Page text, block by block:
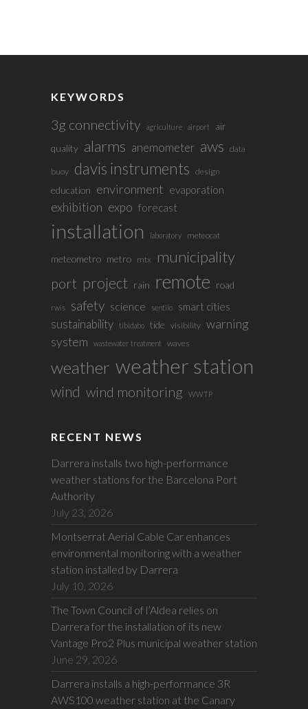
KEYWORDS
3g connectivity agriculture airport
air
quality alarms anemometer aws data
buoy davis instruments design
education environment evaporation
exhibition expo forecast
installation laboratory meteocat
meteometro metro mtx municipality
port project rain remote road
rwis safety science sentilo smart cities
sustainability tibidabo tide visibility warning
system
wastewater treatment waves
weather weather station
wind wind monitoring WWTP
RECENT NEWS
Darrera installs two high-performance
weather stations for the Barcelona Port
Authority
July 23, 2026
Montserrat Aerial Cable Car enhances
environmental monitoring with a weather
station installed by Darrera
July 10, 2026
The Town Council of l’Aldea relies on
Darrera for the installation of its new
Vantage Pro2 Plus municipal weather station
June 29, 2026
Darrera installs a high-performance 3R
AWS100 weather station at the Canary